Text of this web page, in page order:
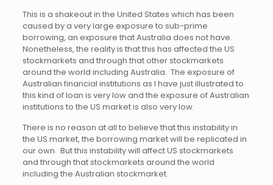
This is a shakeout in the United States which has been
caused by a very large exposure to sub-prime
borrowing, an exposure that Australia does not have.
Nonetheless, the reality is that this has affected the US
stockmarkets and through that other stockmarkets
around the world including Australia. The exposure of
Australian financial institutions as I have just illustrated to
this kind of loan is very low and the exposure of Australian
institutions to the US market is also very low.
There is no reason at all to believe that this instability in
the US market, the borrowing market will be replicated in
our own. But this instability will affect US stockmarkets
and through that stockmarkets around the world
including the Australian stockmarket.